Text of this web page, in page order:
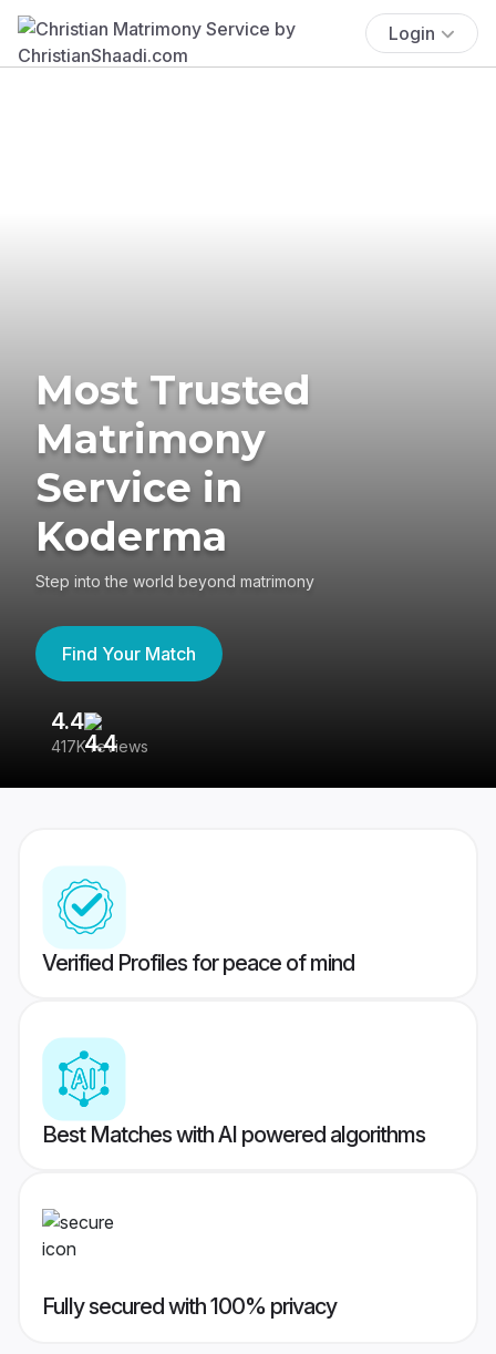
Login
Most Trusted
Matrimony
Service in
Koderma
Step into the world beyond matrimony
Find Your Match
4.4
417K reviews
Verified Profiles for peace of mind
Best Matches with AI powered algorithms
Fully secured with 100% privacy